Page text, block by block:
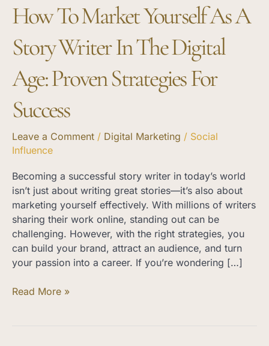
How To Market Yourself As A
Story Writer In The Digital
Age: Proven Strategies For
Success
Leave a Comment / Digital Marketing / Social
Influence
Becoming a successful story writer in today’s world
isn’t just about writing great stories—it’s also about
marketing yourself effectively. With millions of writers
sharing their work online, standing out can be
challenging. However, with the right strategies, you
can build your brand, attract an audience, and turn
your passion into a career. If you’re wondering […]
Digital
Age:
Proven
Strategies
Success
Read More »